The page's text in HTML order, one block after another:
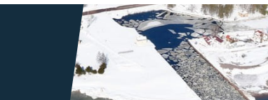
An aerial view of a harbor on the Great